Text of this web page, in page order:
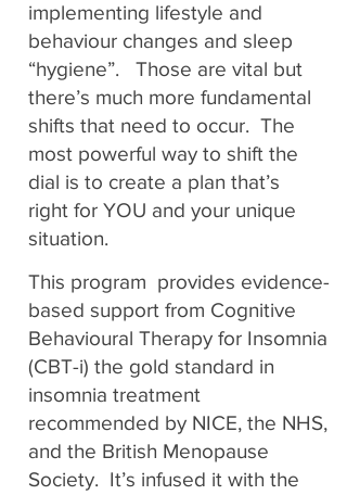
implementing lifestyle and
behaviour changes and sleep
“hygiene”. Those are vital but
there’s much more fundamental
shifts that need to occur. The
most powerful way to shift the
dial is to create a plan that’s
right for YOU and your unique
situation.
This program provides evidence-
based support from Cognitive
Behavioural Therapy for Insomnia
(CBT-i) the gold standard in
insomnia treatment
recommended by NICE, the NHS,
and the British Menopause
Society. It’s infused it with the